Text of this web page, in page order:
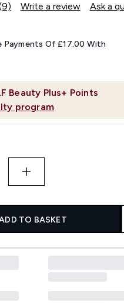
Same
Write a review Ask a
Beauty Plus+ Points
program
Payments Of £17.00 With
TO BASKET